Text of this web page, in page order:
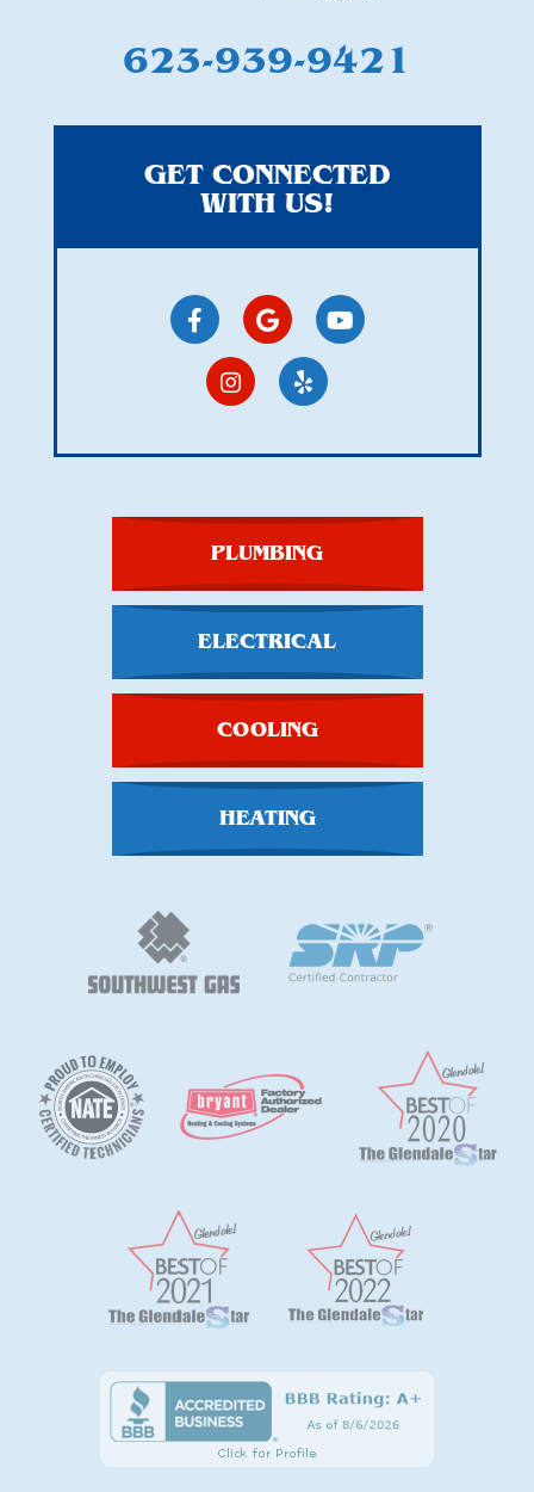
GET CONNECTED
WITH US!
623-939-9421
PLUMBING
ELECTRICAL
COOLING
HEATING